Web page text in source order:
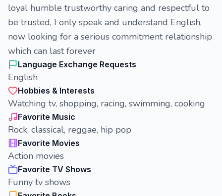
loyal humble trustworthy caring and respectful to
be trusted, I only speak and understand English,
now looking for a serious commitment relationship
which can last forever
Language Exchange Requests
English
Hobbies & Interests
Watching tv, shopping, racing, swimming, cooking
Favorite Music
Rock, classical, reggae, hip pop
Favorite Movies
Action movies
Favorite TV Shows
Funny tv shows